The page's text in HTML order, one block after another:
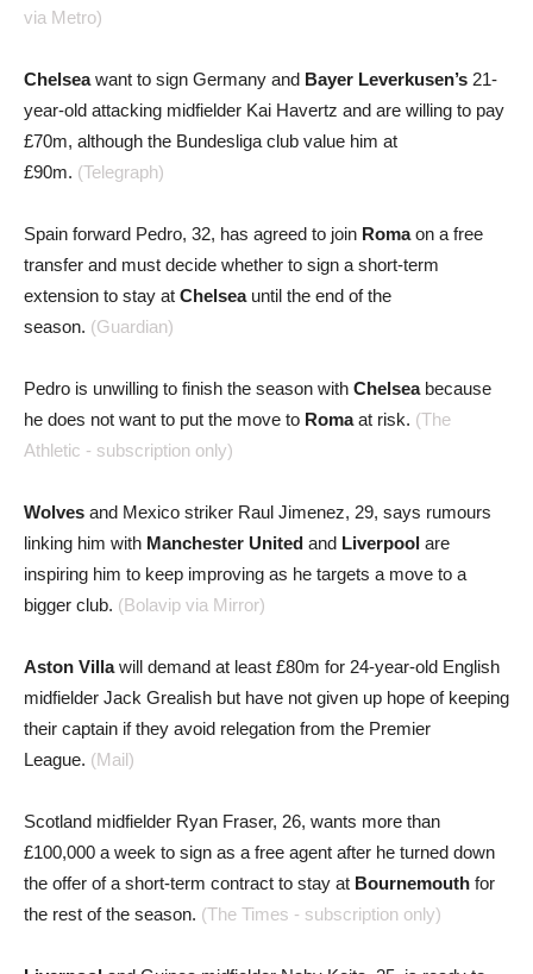
via Metro)
Chelseawant to sign Germany and Bayer Leverkusen’s 21-
year-old attacking midfielder Kai Havertz and are willing to pay
£70m, although the Bundesliga club value him at
£90m. (Telegraph)
Spain forward Pedro, 32, has agreed to join Romaon a free
transfer and must decide whether to sign a short-term
extension to stay at Chelsea until the end of the
season. (Guardian)
Pedro is unwilling to finish the season with Chelsea because
he does not want to put the move to Romaat risk. (The
Athletic - subscription only)
Wolves and Mexico striker Raul Jimenez, 29, says rumours
linking him with Manchester United and Liverpool are
inspiring him to keep improving as he targets a move to a
bigger club. (Bolavip via Mirror)
Aston Villawill demand at least £80m for 24-year-old English
midfielder Jack Grealish but have not given up hope of keeping
their captain if they avoid relegation from the Premier
League. (Mail)
Scotland midfielder Ryan Fraser, 26, wants more than
£100,000 a week to sign as a free agent after he turned down
the offer of a short-term contract to stay at Bournemouth for
the rest of the season. (The Times - subscription only)